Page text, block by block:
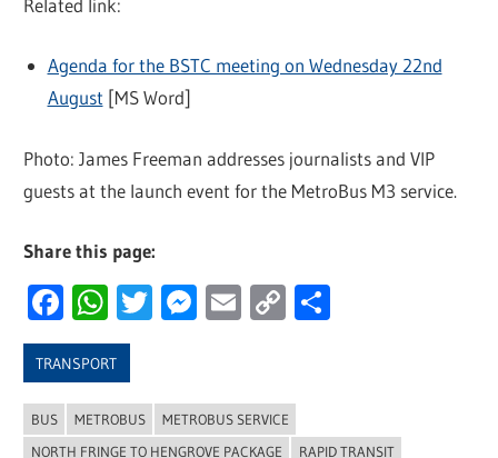
Related link:
Agenda for the BSTC meeting on Wednesday 22nd
August[MS Word]
Photo: James Freeman addresses journalists and VIP
guests at the launch event for the MetroBus M3 service.
Share this page:
Facebook
WhatsApp
Twitter
Messenger
Email
Copy
TRANSPORT
BUS METROBUS
METROBUS SERVICE
NORTH FRINGE TO HENGROVE PACKAGE
RAPID TRANSIT